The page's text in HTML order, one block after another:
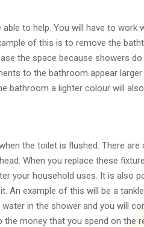
to help. You will have to work
of this is to remove the
the space because showers
to the bathroom appear
bathroom a lighter colour will also
the toilet is flushed. There are
When you replace these
your household uses. It is also
An example of this will be a
in the shower and you will
money that you spend on the